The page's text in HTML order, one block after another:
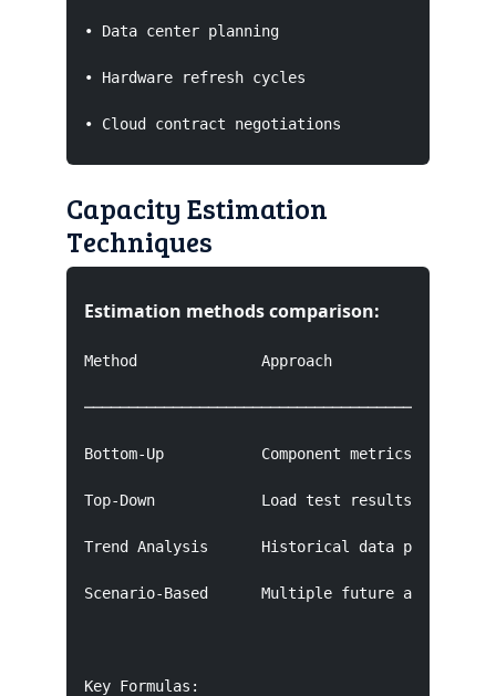
• Data center planning
• Hardware refresh cycles
• Cloud contract negotiations
Capacity Estimation
Techniques
Estimation methods comparison:
Method              Approach
Bottom-Up           Component metrics +
Top-Down            Load test results per
Trend Analysis      Historical data
Scenario-Based      Multiple future
Key Formulas: